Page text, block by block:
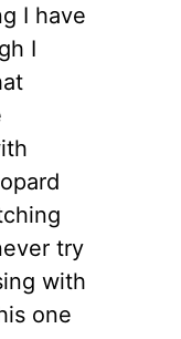
I have
I
try
with
one